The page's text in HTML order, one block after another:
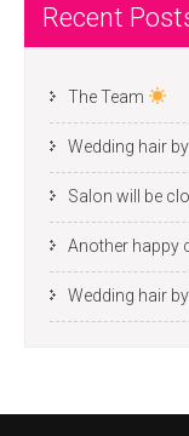
Recent
The Team
Wedding hair
Salon will be
Another happy
Wedding hair